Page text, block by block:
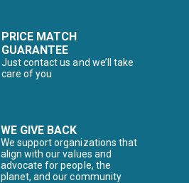
PRICE MATCH
GUARANTEE
Just contact us and we’ll take
care of you
WE GIVE BACK
We support organizations that
align with our values and
advocate for people, the
planet, and our community